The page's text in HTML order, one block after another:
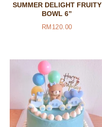
SUMMER DELIGHT FRUITY
BOWL 6”
RM 120.00